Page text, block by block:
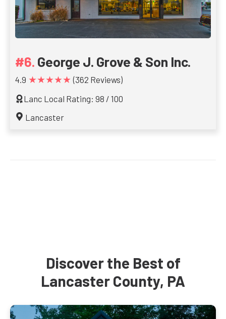
George J. Grove & Son Inc.
4.9 ★★★★★ (362 Reviews)
Lanc Local Rating: 98 / 100
Lancaster
Discover the Best of
Lancaster County, PA